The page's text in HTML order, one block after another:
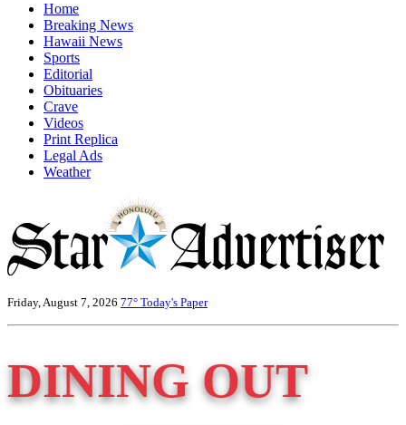
Home
Breaking News
Hawaii News
Sports
Editorial
Obituaries
Crave
Videos
Print Replica
Legal Ads
Weather
Friday, August 7, 2026 77° Today's Paper
DINING OUT